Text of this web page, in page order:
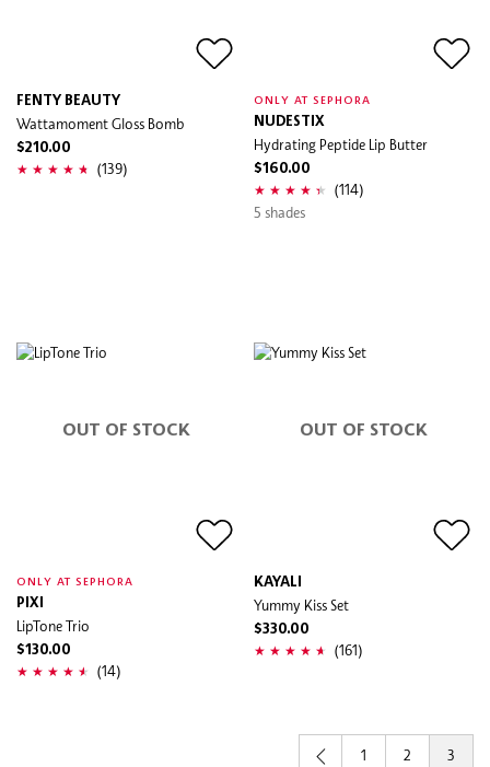
FENTY BEAUTY
Wattamoment Gloss Bomb
$210.00
(139)
ONLY AT SEPHORA
NUDESTIX
Hydrating Peptide Lip Butter
$160.00
(114)
5 shades
OUT OF STOCK
ONLY AT SEPHORA
PIXI
LipTone Trio
$130.00
(14)
OUT OF STOCK
KAYALI
Yummy Kiss Set
$330.00
(161)
1 2 3